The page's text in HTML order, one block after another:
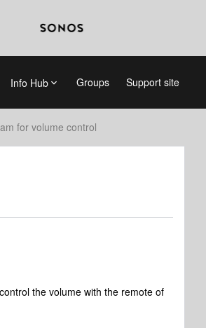
Info Hub Groups Support site
for volume control
the volume with the remote of